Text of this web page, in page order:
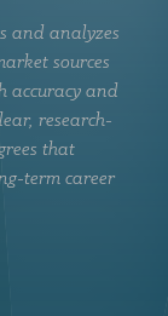
and analyzes
sources
accuracy and
research-
that
term career